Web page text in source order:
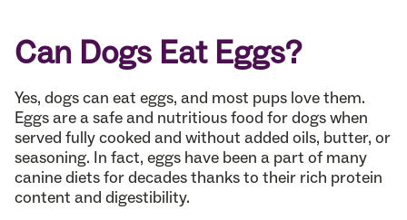
Can Dogs Eat Eggs?
Yes, dogs can eat eggs, and most pups love them.
Eggs are a safe and nutritious food for dogs when
served fully cooked and without added oils, butter, or
seasoning. In fact, eggs have been a part of many
canine diets for decades thanks to their rich protein
content and digestibility.